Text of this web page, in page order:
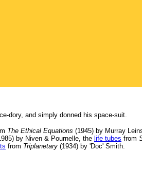
dory, and simply donned his space-suit.
The Ethical Equations (1945) by Murray
by Niven & Pournelle, the life tubes from
from Triplanetary (1934) by 'Doc' Smith.